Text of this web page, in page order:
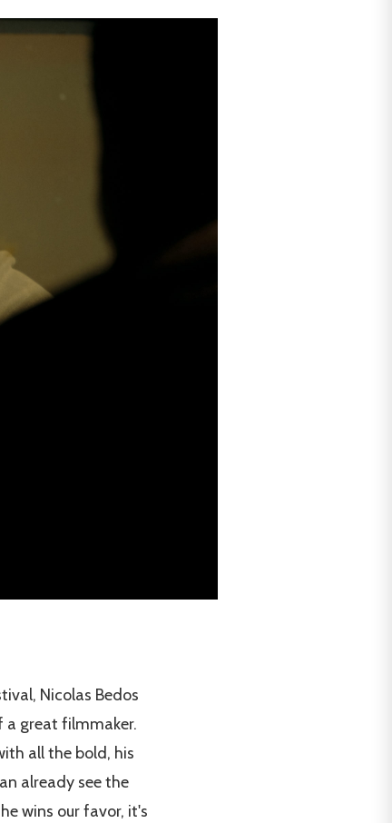
Nicolas Bedos
a great filmmaker.
all the bold, his
already see the
wins our favor, it's